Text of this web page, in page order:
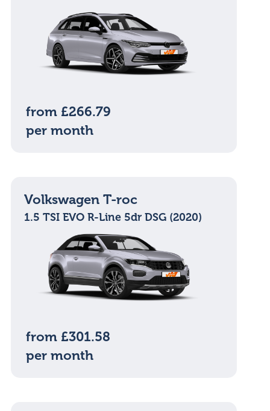
from £266.79
per month
Volkswagen T-roc
1.5 TSI EVO R-Line 5dr DSG (2020)
from £301.58
per month